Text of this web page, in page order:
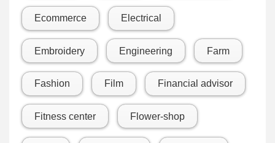
Ecommerce Electrical
Embroidery Engineering Farm
Fashion Film Financial advisor
Fitness center Flower-shop